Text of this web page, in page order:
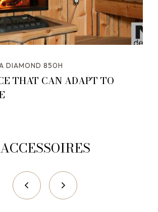
DIAMOND 850H
THAT CAN ADAPT TO
ACCESSOIRES